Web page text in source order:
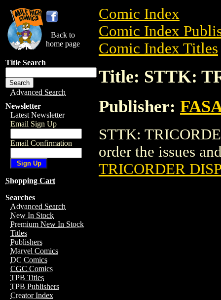
Back to
home page
Title Search
Advanced Search
Newsletter
Latest Newsletter
Email Sign Up
Email Confirmation
Shopping Cart
Searches
Advanced Search
New In Stock
Premium New In Stock
Titles
Publishers
Marvel Comics
DC Comics
CGC Comics
TPB Titles
TPB Publishers
Creator Index
Comic Index
Comic Index
Comic Index Titles
Title: STTK:
Publisher:
STTK:
order the issues
TRICORDER